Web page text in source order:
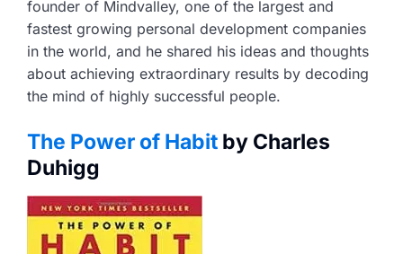
founder of Mindvalley, one of the largest and
fastest growing personal development companies
in the world, and he shared his ideas and thoughts
about achieving extraordinary results by decoding
the mind of highly successful people.
The Power of Habit by Charles
Duhigg